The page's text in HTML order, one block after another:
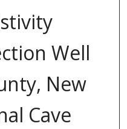
Well
New
Cave